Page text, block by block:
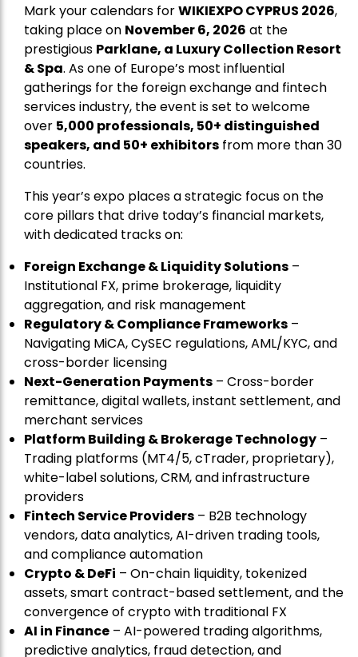
Mark your calendars forWIKIEXPO CYPRUS 2026,
taking place on November 6, 2026 at the
prestigious Parklane, a Luxury Collection Resort
& Spa. As one of Europe’s most influential
gatherings for the foreign exchange and fintech
services industry, the event is set to welcome
over 5,000 professionals, 50+ distinguished
speakers, and 50+ exhibitors from more than 30
countries.
This year’s expo places a strategic focus on the
core pillars that drive today’s financial markets,
with dedicated tracks on:
Foreign Exchange & Liquidity Solutions –
Institutional FX, prime brokerage, liquidity
aggregation, and risk management
Regulatory & Compliance Frameworks –
Navigating MiCA, CySEC regulations, AML/KYC, and
cross-border licensing
Next-Generation Payments – Cross-border
remittance, digital wallets, instant settlement, and
merchant services
Platform Building & Brokerage Technology –
Trading platforms (MT4/5, cTrader, proprietary),
white-label solutions, CRM, and infrastructure
providers
Fintech Service Providers – B2B technology
vendors, data analytics, AI-driven trading tools,
and compliance automation
Crypto & DeFi – On-chain liquidity, tokenized
assets, smart contract-based settlement, and the
convergence of crypto with traditional FX
AI in Finance – AI-powered trading algorithms,
predictive analytics, fraud detection, and